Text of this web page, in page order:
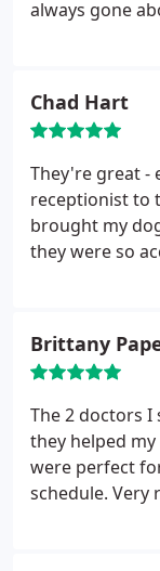
always gone
his opinion and
local vets to
Dr Hansen and
I know! You
Chad Hart
They're great -
receptionist to
brought my
they were so
Brittany
The 2 doctors
they helped
were perfect
schedule. Very